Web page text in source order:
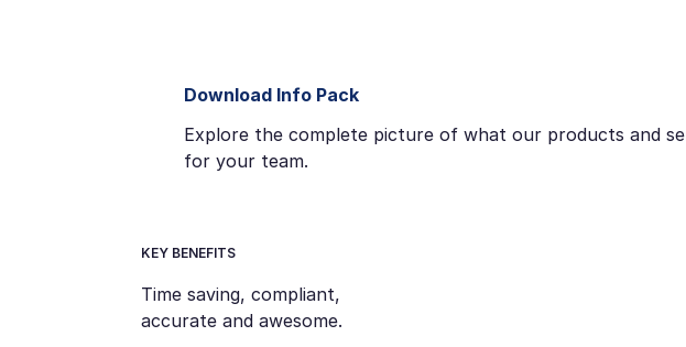
Download Info Pack
Explore the complete picture of what our products and
for your team.
KEY BENEFITS
Time saving, compliant,
accurate and awesome.